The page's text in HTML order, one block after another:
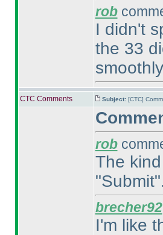
rob
I didn't
the 33
CTC Comments Subject: [CTC]
rob
The
brecher92
I'm like